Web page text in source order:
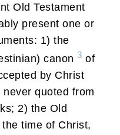
Old Testament
present one or
1) the
canon 3 of
by Christ
quoted from
2) the Old
time of Christ,